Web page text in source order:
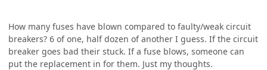
How many fuses have blown compared to faulty/weak circuit
breakers? 6 of one, half dozen of another I guess. If the circuit
breaker goes bad their stuck. If a fuse blows, someone can
put the replacement in for them. Just my thoughts.